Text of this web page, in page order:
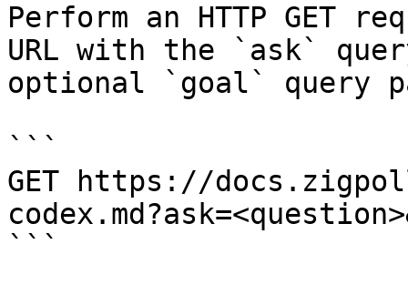
Perform an HTTP GET
URL with the `ask`
optional `goal` query
```
GET https://
```